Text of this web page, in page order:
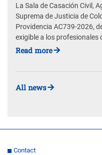
La Sala de Casación Civil,
Suprema de Justicia de
Providencia AC739-2026,
exigible a los profesionales
Read more
All news
Contact